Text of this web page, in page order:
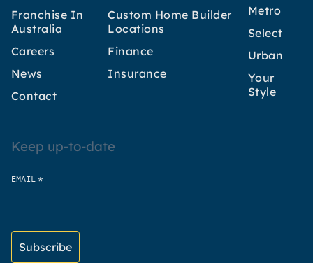
Franchise In
Australia
Careers
News
Contact
Custom Home Builder
Locations
Finance
Insurance
Metro
Select
Urban
Your
Style
Keep up-to-date
EMAIL *